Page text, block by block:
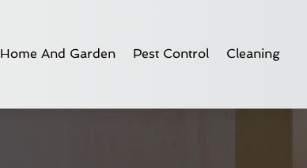
Home And Garden Pest Control Cleaning